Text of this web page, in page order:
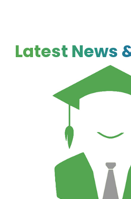
Latest News